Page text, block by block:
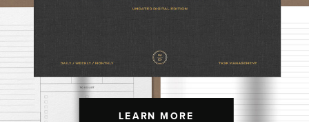
LEARN MORE